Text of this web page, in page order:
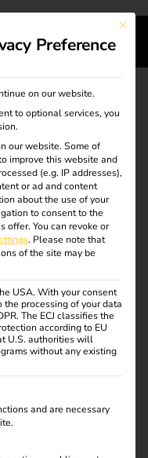
zero
feature
charging
downtime and
ChatGPT model for
stations –
Already 30% of all
intervention. A
This
Preference
on our website.
to optional services, you
our website. Some of
improve this website and
(e.g. IP addresses),
or ad and content
about the use of your
to consent to the
offer. You can revoke or
. Please note that
of the site may be
USA. With your consent
processing of your data
The ECJ classifies the
according to EU
U.S. authorities will
without any existing
for which
and are necessary